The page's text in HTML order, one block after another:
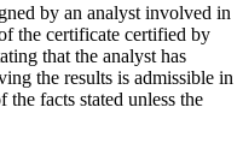
by an analyst involved in
the certificate certified by
that the analyst has
the results is admissible in
facts stated unless the